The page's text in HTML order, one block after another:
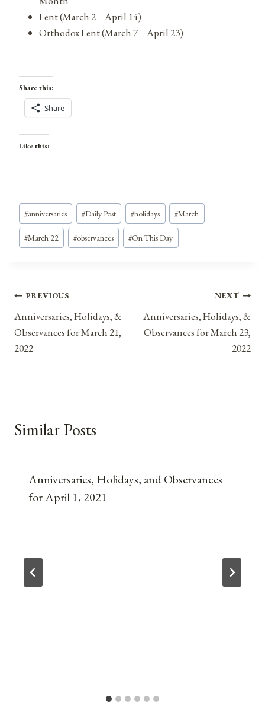
Lent (March 2 – April 14)
Orthodox Lent (March 7 – April 23)
Share this:
Share
Like this:
Post
Tags:
#anniversaries #Daily Post #holidays #March
#March 22 #observances #On This Day
Post
navigation
PREVIOUS
Anniversaries, Holidays, &
Observances for March 21,
2022
NEXT
Anniversaries, Holidays, &
Observances for March 23,
2022
Similar Posts
Anniversaries, Holidays, and Observances
for April 1, 2021